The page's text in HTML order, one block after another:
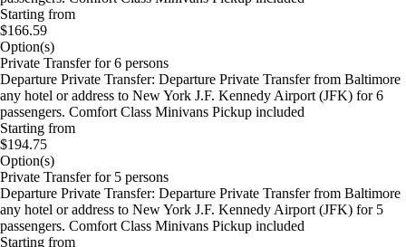
Starting from
$166.59
Option(s)
Private Transfer for 6 persons
Departure Private Transfer: Departure Private Transfer from Baltimore
any hotel or address to New York J.F. Kennedy Airport (JFK) for 6
passengers. Comfort Class Minivans Pickup included
Starting from
$194.75
Option(s)
Private Transfer for 5 persons
Departure Private Transfer: Departure Private Transfer from Baltimore
any hotel or address to New York J.F. Kennedy Airport (JFK) for 5
passengers. Comfort Class Minivans Pickup included
Starting from